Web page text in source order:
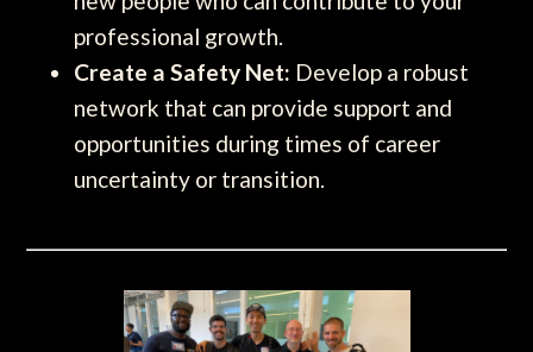
professional growth.
Create a Safety Net: Develop a robust
network that can provide support and
opportunities during times of career
uncertainty or transition.